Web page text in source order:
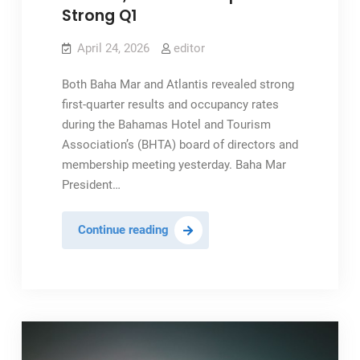
Strong Q1
April 24, 2026 editor
Both Baha Mar and Atlantis revealed strong
first-quarter results and occupancy rates
during the Bahamas Hotel and Tourism
Association’s (BHTA) board of directors and
membership meeting yesterday. Baha Mar
President…
Continue readingAtlantis,
Baha